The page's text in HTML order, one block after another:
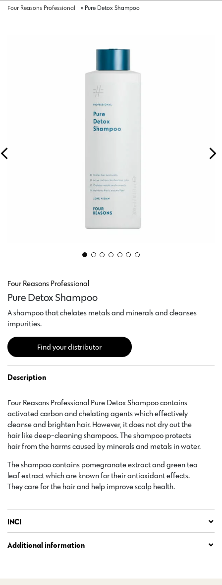
Four Reasons Professional » Pure Detox Shampoo
Four Reasons Professional
Pure Detox Shampoo
A shampoo that chelates metals and minerals and cleanses
impurities.
Find your distributor
Description
Four Reasons Professional Pure Detox Shampoo contains
activated carbon and chelating agents which effectively
cleanse and brighten hair. However, it does not dry out the
hair like deep-cleaning shampoos. The shampoo protects
hair from the harms caused by minerals and metals in water.
The shampoo contains pomegranate extract and green tea
leaf extract which are known for their antioxidant effects.
They care for the hair and help improve scalp health.
INCI
Additional information